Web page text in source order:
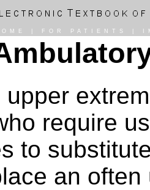
FOR PATIENTS
upper
require
to
an